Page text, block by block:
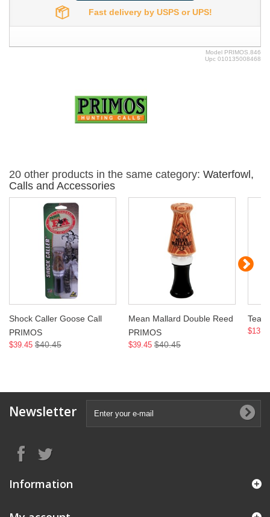
Fast delivery by USPS or UPS!
Model PRIMOS.846
Upc 010135008468
20 other products in the same category: Waterfowl,
Calls and Accessories
Shock Caller Goose Call
PRIMOS
$39.45 $40.45
Mean Mallard Double Reed
PRIMOS
$39.45 $40.45
Teal
Newsletter
Information